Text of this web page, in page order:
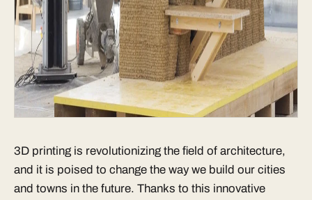
3D printing is revolutionizing the field of architecture,
and it is poised to change the way we build our cities
and towns in the future. Thanks to this innovative